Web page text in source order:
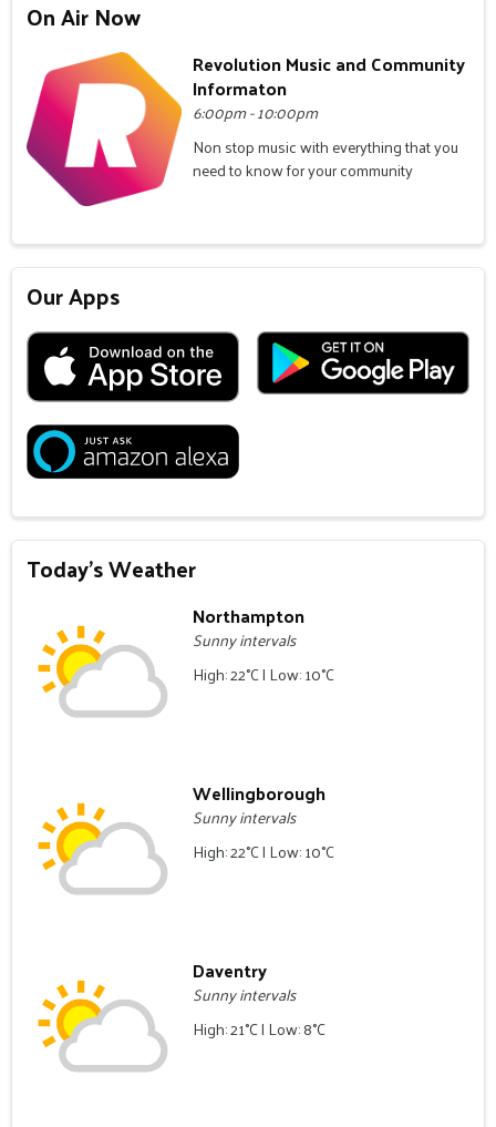
On Air Now
Revolution Music and Community
Informaton
6:00pm - 10:00pm
Non stop music with everything that you
need to know for your community
Our Apps
Today's Weather
Northampton
Sunny intervals
High: 22°C | Low: 10°C
Wellingborough
Sunny intervals
High: 22°C | Low: 10°C
Daventry
Sunny intervals
High: 21°C | Low: 8°C